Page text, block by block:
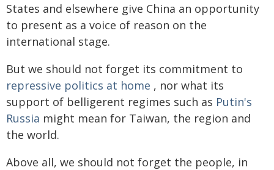
States and elsewhere give China an opportunity
to present as a voice of reason on the
international stage.
But we should not forget its commitment to
repressive politics at home , nor what its
support of belligerent regimes such as Putin's
Russia might mean for Taiwan, the region and
the world.
Above all, we should not forget the people, in